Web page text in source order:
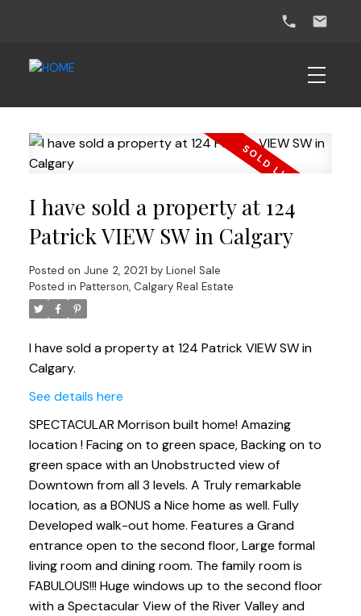
I have sold a property at 124
Patrick VIEW SW in Calgary
Posted on June 2, 2021 by Lionel Sale
Posted in Patterson, Calgary Real Estate
I have sold a property at 124 Patrick VIEW SW in
Calgary.
See details here
SPECTACULAR Morrison built home! Amazing
location ! Facing on to green space, Backing on to
green space with an Unobstructed view of
Downtown from all 3 levels. A Truly remarkable
location, as a BONUS a Nice home as well. Fully
Developed walk-out home. Features a Grand
entrance open to the second floor, Large formal
living room and dining room. The family room is
FABULOUS!!! Huge windows up to the second floor
with a Spectacular View of the River Valley and